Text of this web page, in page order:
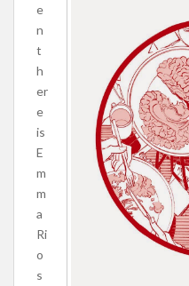
e
n
t
h
er
e
is
E
m
m
a
Ri
o
s